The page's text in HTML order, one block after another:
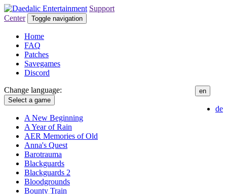
Support
Center
Toggle navigation
Home
FAQ
Patches
Savegames
Discord
Change language:
en
de
Select a game
A New Beginning
A Year of Rain
AER Memories of Old
Anna's Quest
Barotrauma
Blackguards
Blackguards 2
Bloodgrounds
Bounty Train